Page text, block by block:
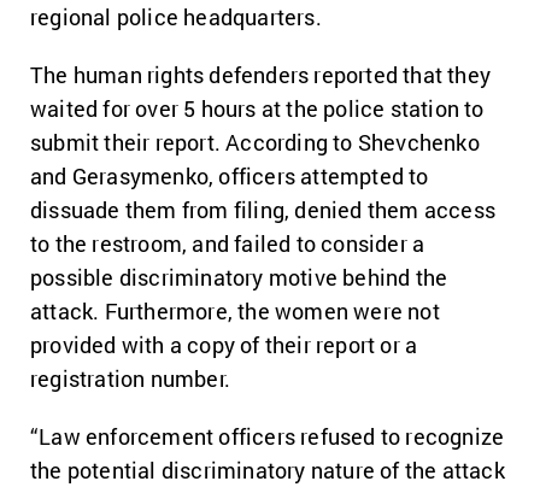
regional police headquarters.
The human rights defenders reported that they
waited for over 5 hours at the police station to
submit their report. According to Shevchenko
and Gerasymenko, officers attempted to
dissuade them from filing, denied them access
to the restroom, and failed to consider a
possible discriminatory motive behind the
attack. Furthermore, the women were not
provided with a copy of their report or a
registration number.
“Law enforcement officers refused to recognize
the potential discriminatory nature of the attack